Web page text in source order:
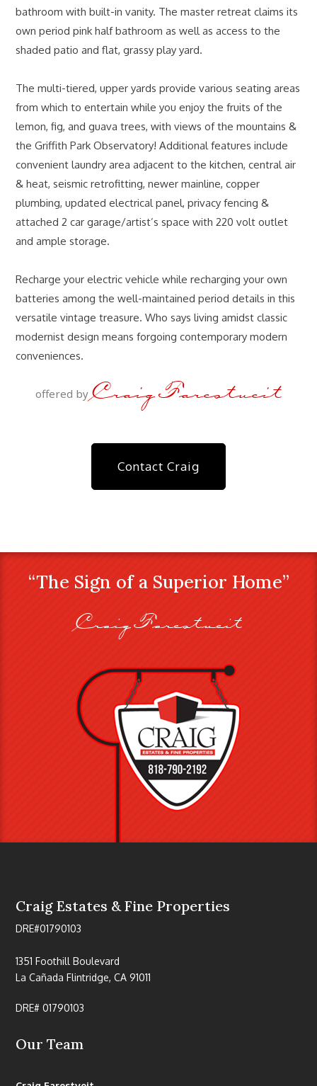
bathroom with built-in vanity. The master retreat claims its
own period pink half bathroom as well as access to the
shaded patio and flat, grassy play yard.
The multi-tiered, upper yards provide various seating areas
from which to entertain while you enjoy the fruits of the
lemon, fig, and guava trees, with views of the mountains &
the Griffith Park Observatory! Additional features include
convenient laundry area adjacent to the kitchen, central air
& heat, seismic retrofitting, newer mainline, copper
plumbing, updated electrical panel, privacy fencing &
attached 2 car garage/artist’s space with 220 volt outlet
and ample storage.
Recharge your electric vehicle while recharging your own
batteries among the well-maintained period details in this
versatile vintage treasure. Who says living amidst classic
modernist design means forgoing contemporary modern
conveniences.
offered by Craig Farestveit
Contact Craig
“The Sign of a Superior Home”
Craig Farestveit
Craig Estates & Fine Properties
DRE#01790103
1351 Foothill Boulevard
La Cañada Flintridge, CA 91011
DRE# 01790103
Our Team